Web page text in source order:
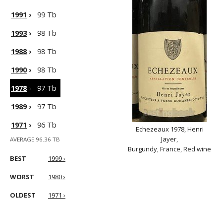
1991 ›
99 Tb
1993›
98 Tb
1988›
98 Tb
1990›
98 Tb
1978›
97 Tb
1989›
97 Tb
1971 › 96 Tb
AVERAGE 96.36 TB
BEST 1999 ›
WORST 1980 ›
OLDEST 1971 ›
Echezeaux 1978, Henri
Jayer,
Burgundy, France, Red wine